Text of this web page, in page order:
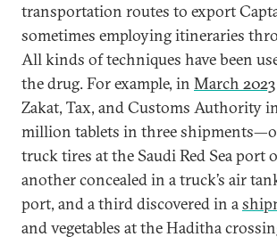
transportation routes to export
sometimes employing itineraries
All kinds of techniques have been
the drug. For example, in March 2023
Zakat, Tax, and Customs Authority
million tablets in three
truck tires at the Saudi Red Sea port
another concealed in a truck’s air
port, and a third discovered in a
and vegetables at the Haditha